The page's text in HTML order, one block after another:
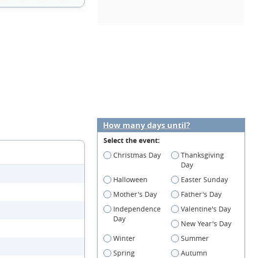
How many days until?
Select the event:
Christmas Day
Thanksgiving
Day
Halloween
Easter Sunday
Mother's Day
Father's Day
Independence
Day
Valentine's Day
New Year's Day
Winter
Summer
Spring
Autumn